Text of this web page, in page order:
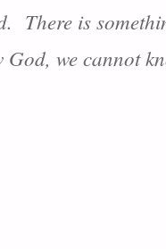
There is
God, we cannot